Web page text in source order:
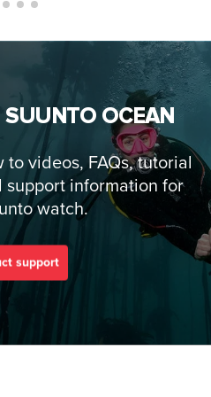
OCEAN
videos, FAQs, tutorial
information for
watch.
support